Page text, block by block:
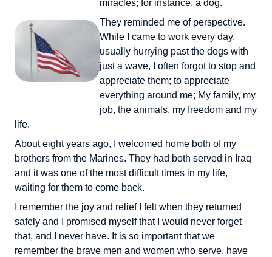
miracles; for instance, a dog.
They reminded me of perspective.
While I came to work every day,
usually hurrying past the dogs with
just a wave, I often forgot to stop and
appreciate them; to appreciate
everything around me; My family, my
job, the animals, my freedom and my
life.
About eight years ago, I welcomed home both of my
brothers from the Marines. They had both served in Iraq
and it was one of the most difficult times in my life,
waiting for them to come back.
I remember the joy and relief I felt when they returned
safely and I promised myself that I would never forget
that, and I never have. It is so important that we
remember the brave men and women who serve, have